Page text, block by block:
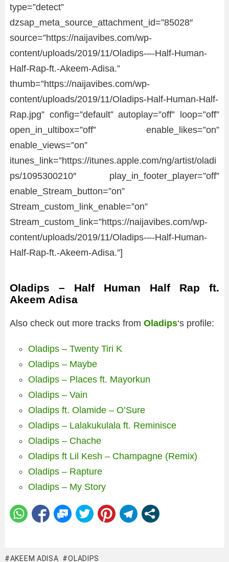
type=”detect”
dzsap_meta_source_attachment_id=”85028″
source=”https://naijavibes.com/wp-
content/uploads/2019/11/Oladips-–-Half-Human-
Half-Rap-ft.-Akeem-Adisa.”
thumb=”https://naijavibes.com/wp-
content/uploads/2019/11/Oladips-Half-Human-Half-
Rap.jpg” config=”default” autoplay=”off” loop=”off”
open_in_ultibox=”off” enable_likes=”on”
enable_views=”on”
itunes_link=”https://itunes.apple.com/ng/artist/oladi
ps/1095300210″ play_in_footer_player=”off”
enable_Stream_button=”on”
Stream_custom_link_enable=”on”
Stream_custom_link=”https://naijavibes.com/wp-
content/uploads/2019/11/Oladips-–-Half-Human-
Half-Rap-ft.-Akeem-Adisa.”]
Oladips – Half Human Half Rap ft.
Akeem Adisa
Also check out more tracks from Oladips‘s profile:
Oladips – Twenty Tiri K
Oladips – Maybe
Oladips – Places ft. Mayorkun
Oladips – Vain
Oladips ft. Olamide – O’Sure
Oladips – Lalakukulala ft. Reminisce
Oladips – Chache
Oladips ft Lil Kesh – Champagne (Remix)
Oladips – Rapture
Oladips – My Story
AKEEM ADISA OLADIPS